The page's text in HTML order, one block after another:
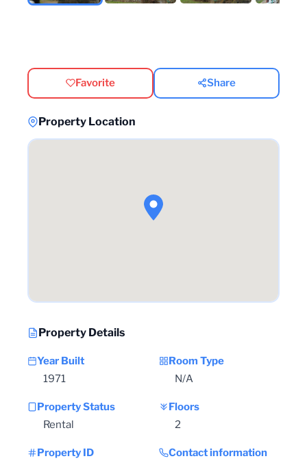
Favorite Share
Property Location
Property Details
Year Built
1971
Room Type
N/A
Property Status
Rental
Floors
2
Property ID
Contact information